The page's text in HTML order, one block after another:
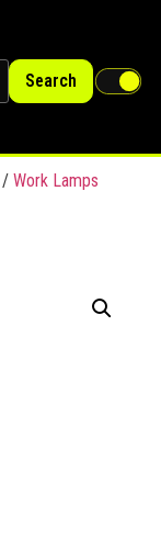
Search
/ Work Lamps